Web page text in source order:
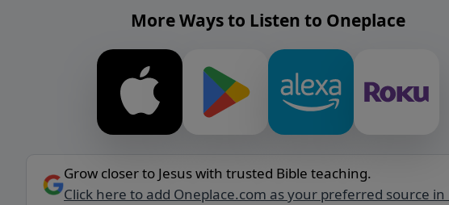
More Ways to Listen to Oneplace
Grow closer to Jesus with trusted Bible teaching.
Click here to add Oneplace.com as your preferred source in